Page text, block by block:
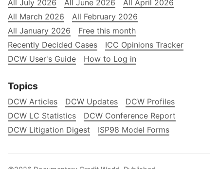
All July 2026 All June 2026
All April 2026
All March 2026
All February 2026
All January 2026
Free this month
Recently Decided Cases
ICC Opinions Tracker
DCW User's Guide
How to Log in
Topics
DCW Articles DCW Updates
DCW Profiles
DCW LC Statistics
DCW Conference Report
DCW Litigation Digest
ISP98 Model Forms